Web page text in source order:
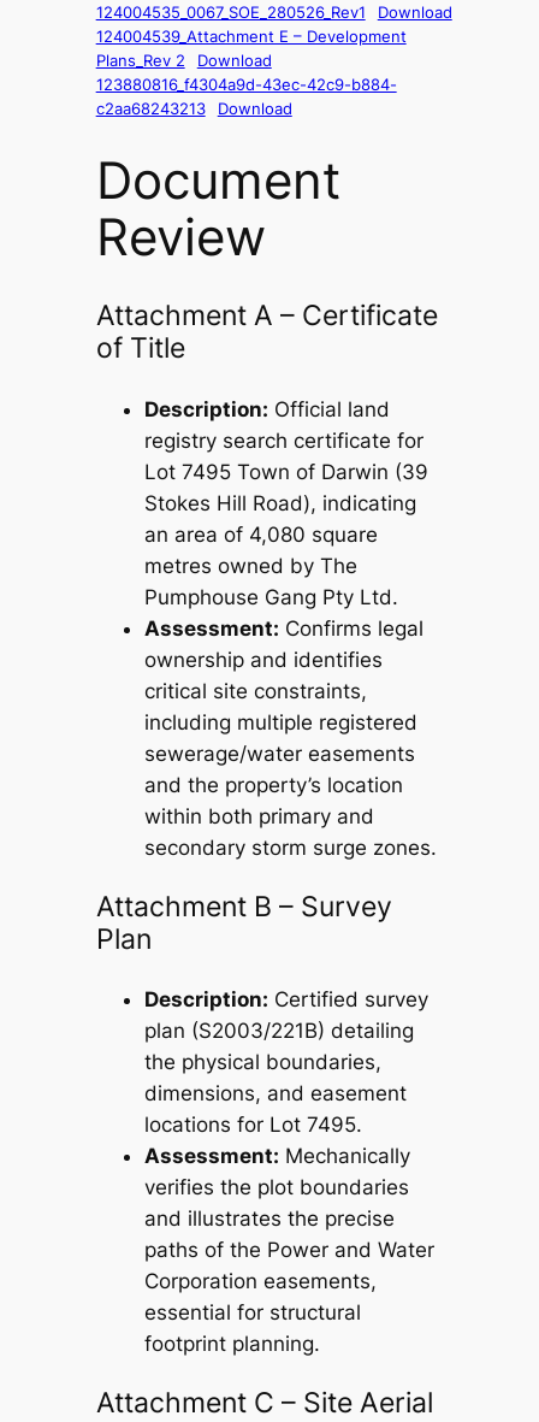
124004535_0067_SOE_280526_Rev1
Download
124004539_Attachment E – Development
Plans_Rev 2
Download
123880816_f4304a9d-43ec-42c9-b884-
c2aa68243213
Download
Document
Review
Attachment A – Certificate
of Title
Description: Official land
registry search certificate for
Lot 7495 Town of Darwin (39
Stokes Hill Road), indicating
an area of 4,080 square
metres owned by The
Pumphouse Gang Pty Ltd.
Assessment: Confirms legal
ownership and identifies
critical site constraints,
including multiple registered
sewerage/water easements
and the property’s location
within both primary and
secondary storm surge zones.
Attachment B – Survey
Plan
Description: Certified survey
plan (S2003/221B) detailing
the physical boundaries,
dimensions, and easement
locations for Lot 7495.
Assessment: Mechanically
verifies the plot boundaries
and illustrates the precise
paths of the Power and Water
Corporation easements,
essential for structural
footprint planning.
Attachment C – Site Aerial